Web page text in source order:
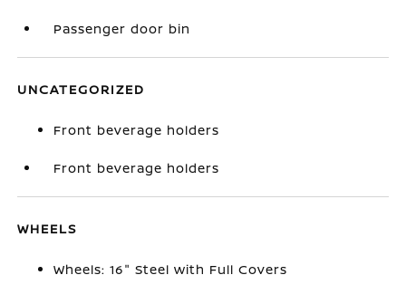
Passenger door bin
UNCATEGORIZED
Front beverage holders
Front beverage holders
WHEELS
Wheels: 16" Steel with Full Covers